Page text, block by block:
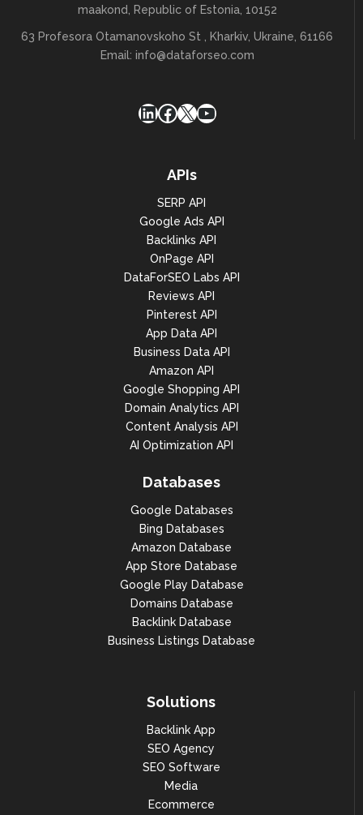
maakond, Republic of Estonia, 10152
63 Profesora Otamanovskoho St , Kharkiv, Ukraine, 61166
Email: info@dataforseo.com
LinkedIn
Facebook
X YouTube
APIs
SERP API
Google Ads API
Backlinks API
OnPage API
DataForSEO Labs API
Reviews API
Pinterest API
App Data API
Business Data API
Amazon API
Google Shopping API
Domain Analytics API
Content Analysis API
AI Optimization API
Databases
Google Databases
Bing Databases
Amazon Database
App Store Database
Google Play Database
Domains Database
Backlink Database
Business Listings Database
Solutions
Backlink App
SEO Agency
SEO Software
Media
Ecommerce